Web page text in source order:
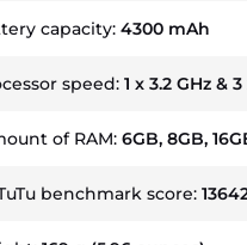
capacity: 4300 mAh
speed: 1 x 3.2 GHz &
of RAM: 6GB, 8GB,
benchmark score: